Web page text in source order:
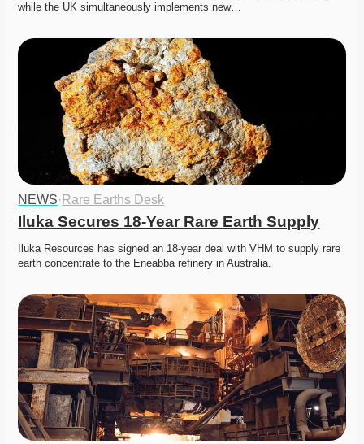
while the UK simultaneously implements new…
NEWS· Rare Earths Desk
Iluka Secures 18-Year Rare Earth Supply
Iluka Resources has signed an 18-year deal with VHM to supply rare
earth concentrate to the Eneabba refinery in Australia.